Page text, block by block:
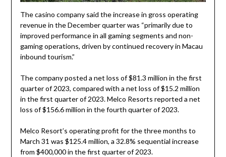
The casino company said the increase in gross operating
revenue in the December quarter was “primarily due to
improved performance in all gaming segments and non-
gaming operations, driven by continued recovery in Macau
inbound tourism.”
The company posted a net loss of $81.3 million in the first
quarter of 2023, compared with a net loss of $15.2 million
in the first quarter of 2023. Melco Resorts reported a net
loss of $156.6 million in the fourth quarter of 2023.
Melco Resort’s operating profit for the three months to
March 31 was $125.4 million, a 32.8% sequential increase
from $400,000 in the first quarter of 2023.